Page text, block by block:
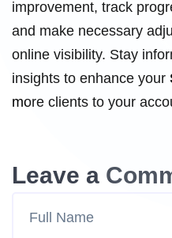
improvement, track
and make necessary
online visibility. Stay
insights to enhance your
more clients to your
Leave a